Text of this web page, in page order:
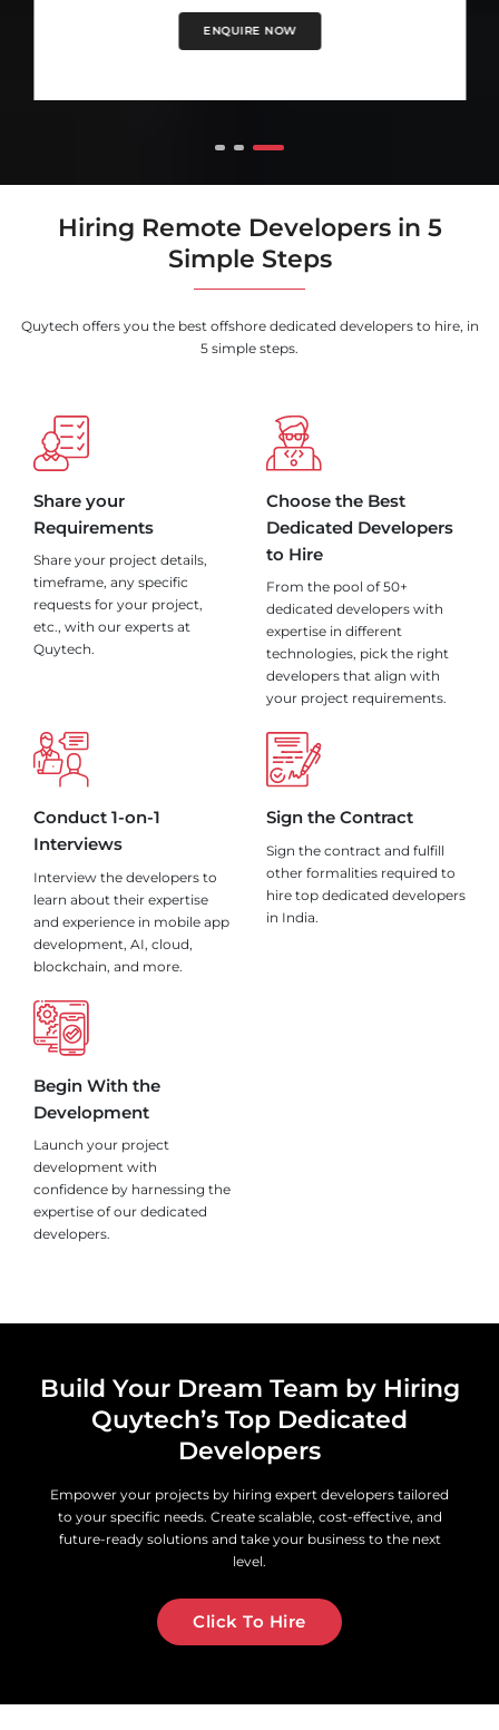
ENQUIRE NOW
Hiring Remote Developers in 5
Simple Steps
Quytech offers you the best offshore dedicated developers to hire, in
5 simple steps.
Share your
Requirements
Share your project details,
timeframe, any specific
requests for your project,
etc., with our experts at
Quytech.
Choose the Best
Dedicated Developers
to Hire
From the pool of 50+
dedicated developers with
expertise in different
technologies, pick the right
developers that align with
your project requirements.
Conduct 1-on-1
Interviews
Interview the developers to
learn about their expertise
and experience in mobile app
development, AI, cloud,
blockchain, and more.
Sign the Contract
Sign the contract and fulfill
other formalities required to
hire top dedicated developers
in India.
Begin With the
Development
Launch your project
development with
confidence by harnessing the
expertise of our dedicated
developers.
Build Your Dream Team by Hiring
Quytech’s Top Dedicated
Developers
Empower your projects by hiring expert developers tailored
to your specific needs. Create scalable, cost-effective, and
future-ready solutions and take your business to the next
level.
Click To Hire